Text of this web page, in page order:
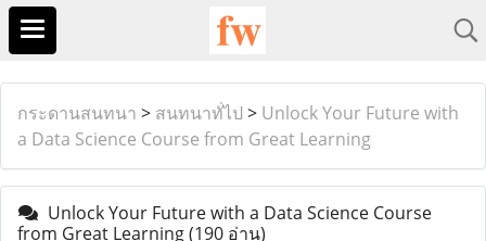
กระดานสนทนา > สนทนาทั่ไป > Unlock Your Future with
a Data Science Course from Great Learning
Unlock Your Future with a Data Science Course
from Great Learning(190 อ่าน)